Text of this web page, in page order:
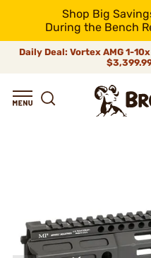
Shop Big
During the Bench
Daily Deal: Vortex AMG 1-